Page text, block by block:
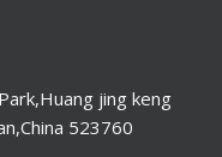
jing keng
523760